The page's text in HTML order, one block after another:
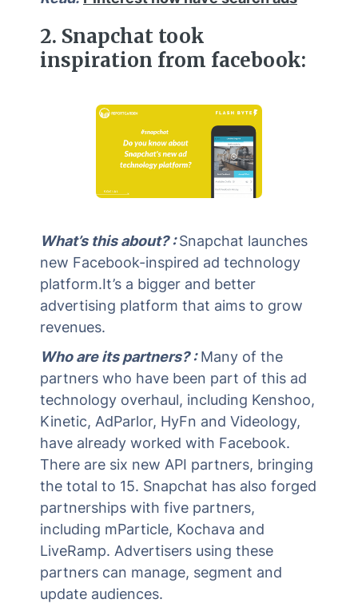
2. Snapchat took
inspiration from facebook:
What’s this about? :Snapchat launches
new Facebook-inspired ad technology
platform.It’s a bigger and better
advertising platform that aims to grow
revenues.
Who are its partners? :Many of the
partners who have been part of this ad
technology overhaul, including Kenshoo,
Kinetic, AdParlor, HyFn and Videology,
have already worked with Facebook.
There are six new API partners, bringing
the total to 15. Snapchat has also forged
partnerships with five partners,
including mParticle, Kochava and
LiveRamp. Advertisers using these
partners can manage, segment and
update audiences.